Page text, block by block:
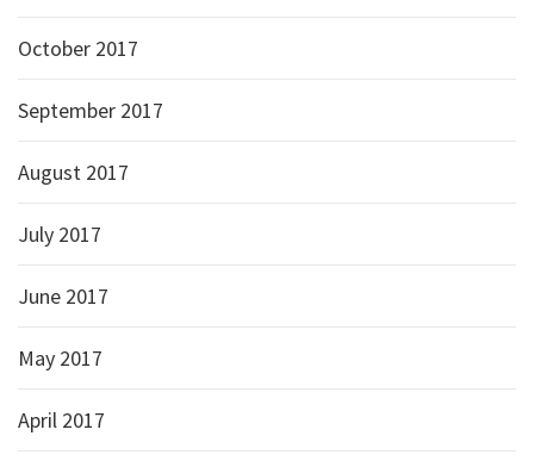
October 2017
September 2017
August 2017
July 2017
June 2017
May 2017
April 2017